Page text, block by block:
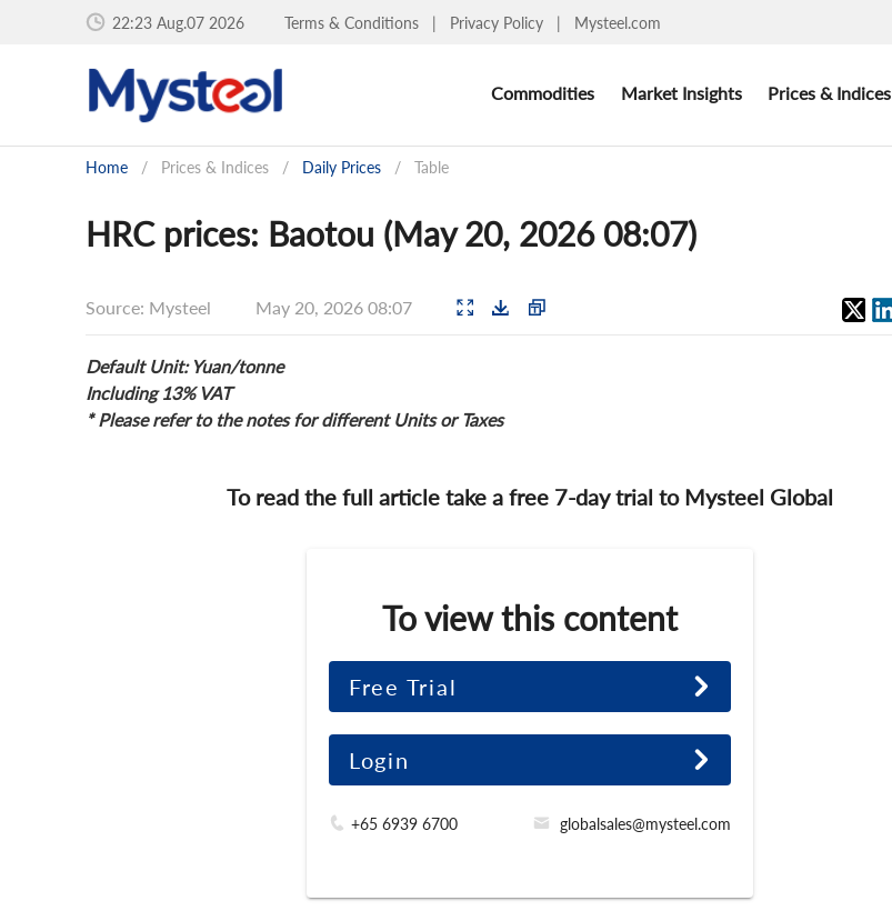
22:23 Aug.07 2026 Terms & Conditions | Privacy Policy | Mysteel.com
Commodities Market Insights Prices & Indices
Home / Prices & Indices / Daily Prices / Table
HRC prices: Baotou (May 20, 2026 08:07)
Source: Mysteel May 20, 2026 08:07
Default Unit: Yuan/tonne
Including 13% VAT
* Please refer to the notes for different Units or Taxes
To read the full article take a free 7-day trial to Mysteel Global
To view this content
Free Trial
Login
+65 6939 6700 globalsales@mysteel.com